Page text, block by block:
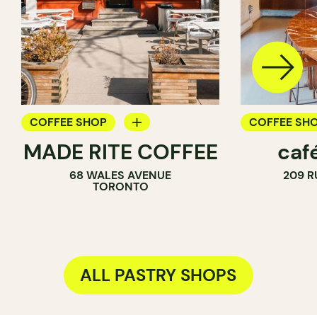
COFFEE SHOP
PASTRY SHOP
SANDWICH SHOP
MADE RITE COFFEE
68 WALES AVENUE
TORONTO
COFFEE
PASTRY
209
ALL PASTRY SHOPS